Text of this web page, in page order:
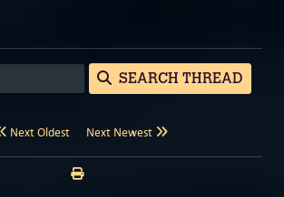
SEARCH THREAD
Next Oldest Next Newest